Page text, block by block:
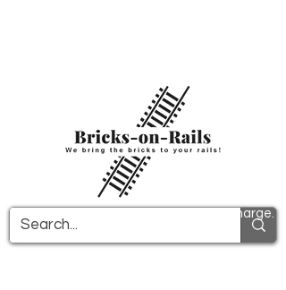
All PDF instructions are sent free of charge.